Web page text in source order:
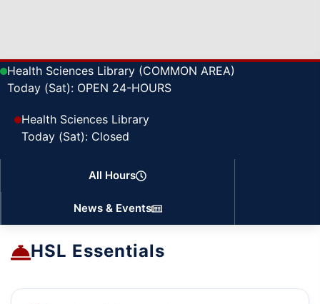
Health Sciences Library (COMMON AREA)
Today (Sat): OPEN 24-HOURS
Health Sciences Library
Today (Sat): Closed
All Hours
News & Events
HSL Essentials